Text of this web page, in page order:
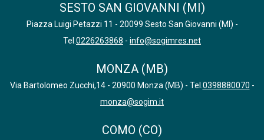
SESTO SAN GIOVANNI (MI)
Piazza Luigi Petazzi 11 - 20099 Sesto San Giovanni (MI) -
Tel. 0226263868 - info@sogimres.net
MONZA (MB)
Via Bartolomeo Zucchi,14 - 20900 Monza (MB) - Tel. 0398880070 -
monza@sogim.it
COMO (CO)